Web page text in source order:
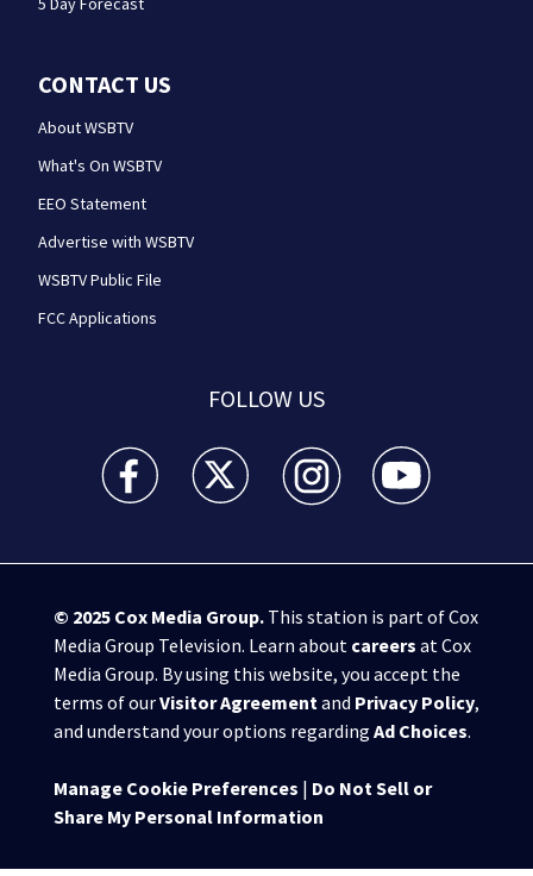
CONTACT US
About WSBTV
What's On WSBTV
EEO Statement
Advertise with WSBTV
WSBTV Public File
FCC Applications
FOLLOW US
WSB-TV Channel 2 - Atlanta facebook feed(Opens a
WSB-TV Channel 2 - Atlanta twitter
WSB-TV Channel 2 - Atlanta
WSB-TV Channel
© 2025 Cox Media Group.This station is part of Cox
Media Group Television. Learn about careers at Cox
Media Group. By using this website, you accept the
terms of ourVisitor Agreementand Privacy Policy,
and understand your options regarding Ad Choices.
Manage Cookie Preferences | Do Not Sell or
Share My Personal Information